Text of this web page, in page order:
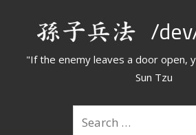
/
"If the enemy leaves a door open,
Sun Tzu